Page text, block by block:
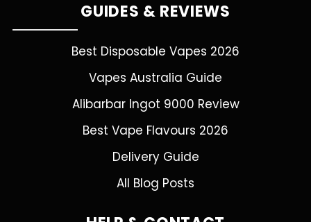
GUIDES & REVIEWS
Best Disposable Vapes 2026
Vapes Australia Guide
Alibarbar Ingot 9000 Review
Best Vape Flavours 2026
Delivery Guide
All Blog Posts